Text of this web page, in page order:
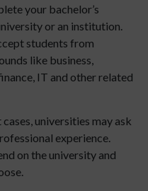
your bachelor’s
or an institution.
students from
like business,
IT and other related
cases, universities may ask
experience.
on the university and